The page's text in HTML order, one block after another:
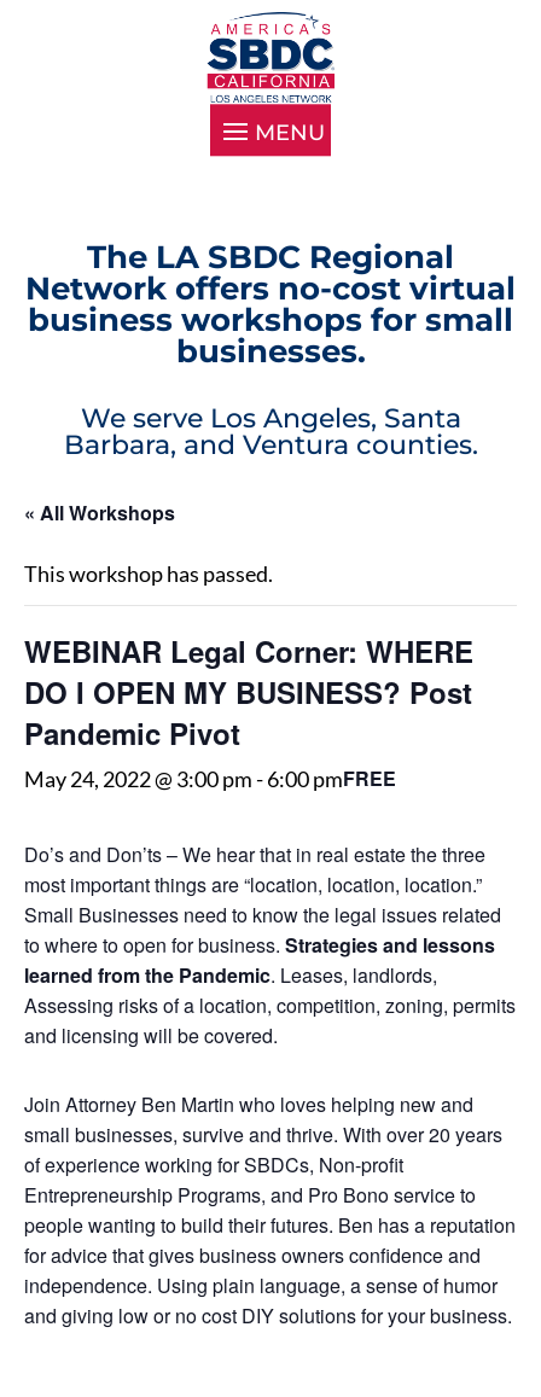
The LA SBDC Regional
Network offers no-cost virtual
business workshops for small
businesses.
We serve Los Angeles, Santa
Barbara, and Ventura counties.
« All Workshops
This workshop has passed.
WEBINAR Legal Corner: WHERE
DO I OPEN MY BUSINESS? Post
Pandemic Pivot
May 24, 2022 @ 3:00 pm-6:00 pmFREE
Do’s and Don’ts – We hear that in real estate the three
most important things are “location, location, location.”
Small Businesses need to know the legal issues related
to where to open for business. Strategies and lessons
learned from the Pandemic. Leases, landlords,
Assessing risks of a location, competition, zoning, permits
and licensing will be covered.
Join Attorney Ben Martin who loves helping new and
small businesses, survive and thrive. With over 20 years
of experience working for SBDCs, Non-profit
Entrepreneurship Programs, and Pro Bono service to
people wanting to build their futures. Ben has a reputation
for advice that gives business owners confidence and
independence. Using plain language, a sense of humor
and giving low or no cost DIY solutions for your business.